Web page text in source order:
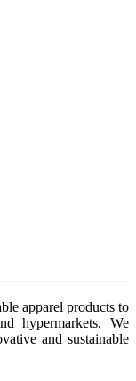
apparel products to
hypermarkets. We
and sustainable